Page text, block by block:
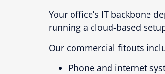
Your office’s IT backbone
running a cloud-based
Our commercial fitouts
Phone and internet